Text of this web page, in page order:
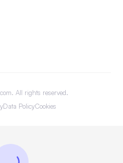
All rights reserved.
Data PolicyCookies